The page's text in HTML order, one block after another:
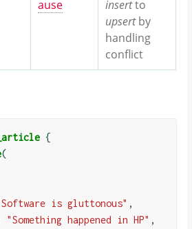
ause
insertto
upsertby
handling
conflict
{
(
is gluttonous" ,
"Something happened in HP" ,